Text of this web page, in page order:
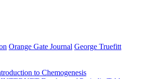
Orange Gate Journal George Truefitt
to Chemogenesis